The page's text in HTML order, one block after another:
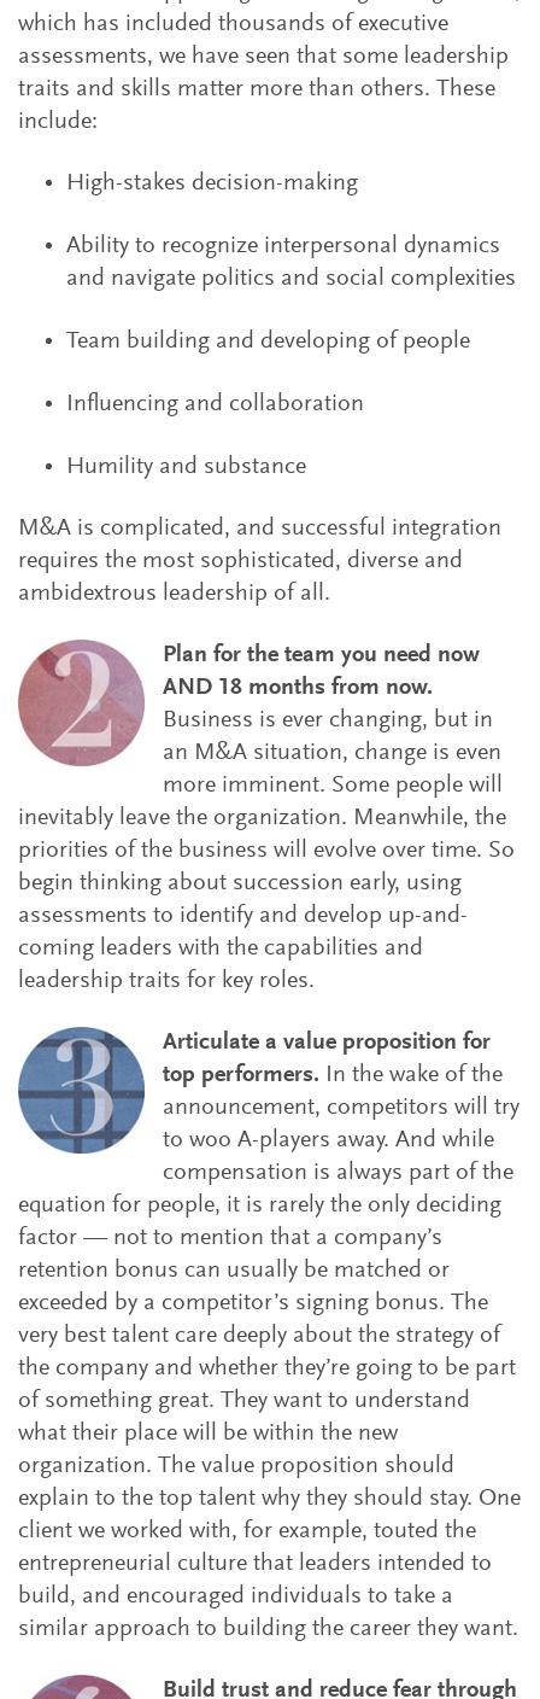
which has included thousands of executive
assessments, we have seen that some leadership
traits and skills matter more than others. These
include:
High-stakes decision-making
Ability to recognize interpersonal dynamics
and navigate politics and social complexities
Team building and developing of people
Influencing and collaboration
Humility and substance
M&A is complicated, and successful integration
requires the most sophisticated, diverse and
ambidextrous leadership of all.
Plan for the team you need now
AND 18 months from now.
Business is ever changing, but in
an M&A situation, change is even
more imminent. Some people will
inevitably leave the organization. Meanwhile, the
priorities of the business will evolve over time. So
begin thinking about succession early, using
assessments to identify and develop up-and-
coming leaders with the capabilities and
leadership traits for key roles.
Articulate a value proposition for
top performers. In the wake of the
announcement, competitors will try
to woo A-players away. And while
compensation is always part of the
equation for people, it is rarely the only deciding
factor — not to mention that a company’s
retention bonus can usually be matched or
exceeded by a competitor’s signing bonus. The
very best talent care deeply about the strategy of
the company and whether they’re going to be part
of something great. They want to understand
what their place will be within the new
organization. The value proposition should
explain to the top talent why they should stay. One
client we worked with, for example, touted the
entrepreneurial culture that leaders intended to
build, and encouraged individuals to take a
similar approach to building the career they want.
Build trust and reduce fear through